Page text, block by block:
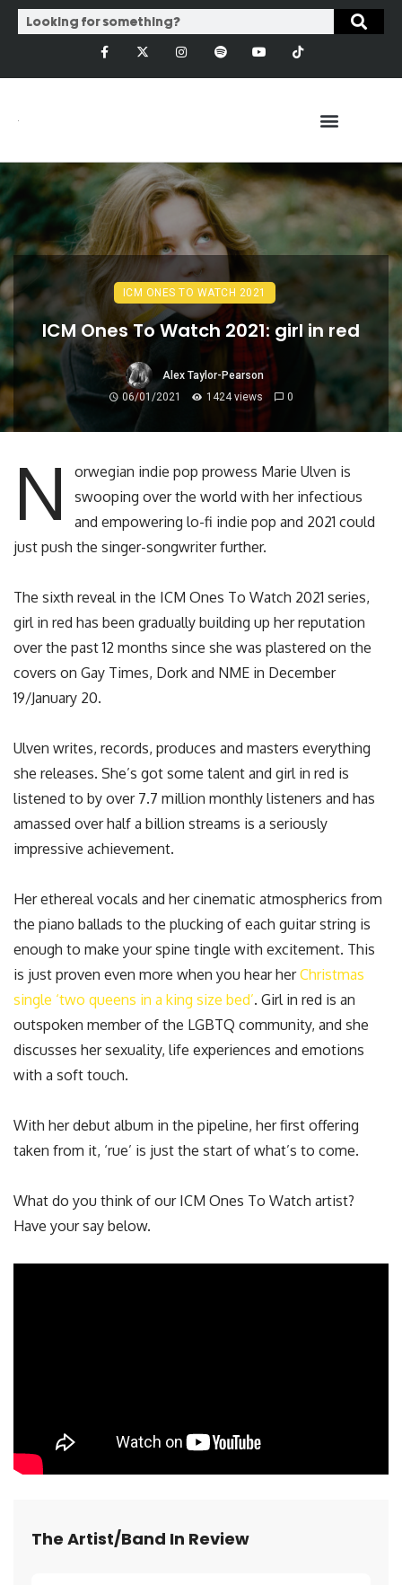
ICM ONES TO WATCH 2021
ICM Ones To Watch 2021: girl in red
Alex Taylor-Pearson
06/01/2021
1424 views 0
N
orwegian indie pop prowess Marie Ulven is
swooping over the world with her infectious
and empowering lo-fi indie pop and 2021 could
just push the singer-songwriter further.
The sixth reveal in the ICM Ones To Watch 2021 series,
girl in red has been gradually building up her reputation
over the past 12 months since she was plastered on the
covers on Gay Times, Dork and NME in December
19/January 20.
Ulven writes, records, produces and masters everything
she releases. She’s got some talent and girl in red is
listened to by over 7.7 million monthly listeners and has
amassed over half a billion streams is a seriously
impressive achievement.
Her ethereal vocals and her cinematic atmospherics from
the piano ballads to the plucking of each guitar string is
enough to make your spine tingle with excitement. This
is just proven even more when you hear herChristmas
single ‘two queens in a king size bed’. Girl in red is an
outspoken member of the LGBTQ community, and she
discusses her sexuality, life experiences and emotions
with a soft touch.
With her debut album in the pipeline, her first offering
taken from it, ‘rue’ is just the start of what’s to come.
What do you think of our ICM Ones To Watch artist?
Have your say below.
The Artist/Band In Review